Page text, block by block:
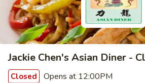
Jackie Chen's Asian Diner -
Closed Opens at 12:00PM